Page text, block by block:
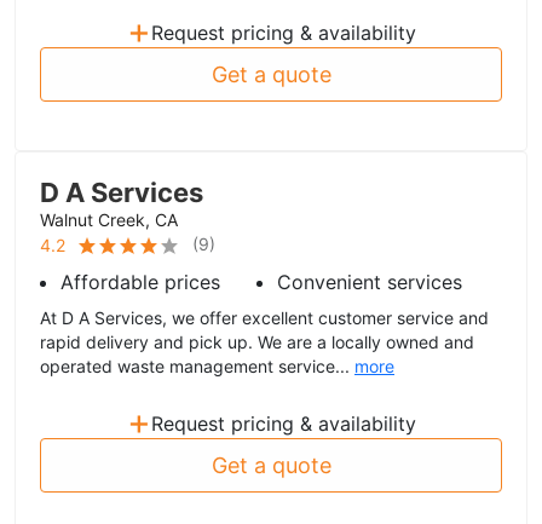
+ Request pricing & availability
Get a quote
D A Services
Walnut Creek, CA
4.2
(9)
Affordable prices Convenient services
At D A Services, we offer excellent customer service and
rapid delivery and pick up. We are a locally owned and
operated waste management service... more
+ Request pricing & availability
Get a quote